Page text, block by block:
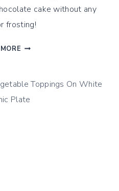
cake without any
frosting!
CHOCOLATE
OIL
ALMOND